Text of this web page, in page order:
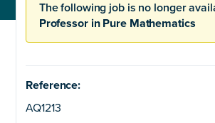
The following job is no longer
Professor in Pure Mathematics
Reference:
AQ1213